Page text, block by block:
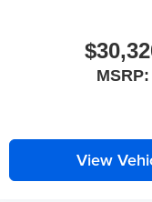
MSRP:
View